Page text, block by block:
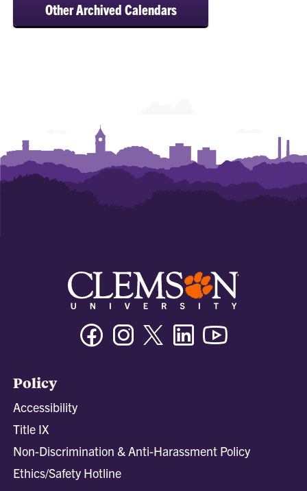
Other Archived Calendars
FacebookInstagramTwitter/XLinkedin
Policy
Accessibility
Title IX
Non-Discrimination & Anti-Harassment Policy
Ethics/Safety Hotline